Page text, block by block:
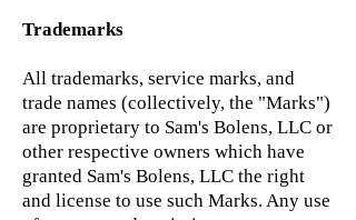
Trademarks
All trademarks, service marks, and
trade names (collectively, the "Marks")
are proprietary to Sam's Bolens, LLC or
other respective owners which have
granted Sam's Bolens, LLC the right
and license to use such Marks. Any use